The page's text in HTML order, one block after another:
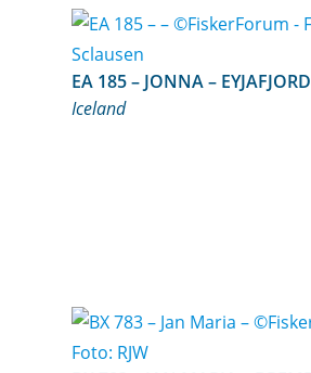
EA 185 – JONNA – EYJAFJORD
Iceland